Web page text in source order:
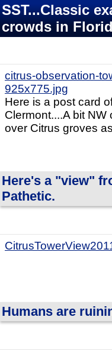
SST...Classic
crowds in
citrus-observation-
925x775.jpg
Here is a post card
Clermont....A bit NW
over Citrus groves
Here's a "view"
Pathetic.
Humans are